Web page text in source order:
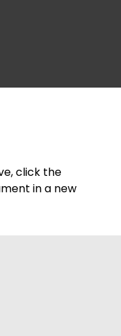
click the
in a new